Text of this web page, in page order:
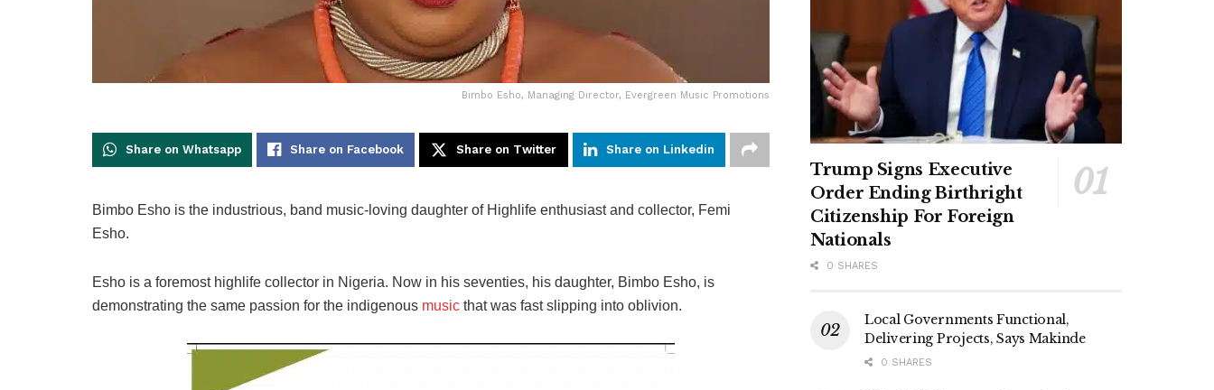
Bimbo Esho, Managing Director, Evergreen Music Promotions
Share on Whatsapp Share on Facebook Share on Twitter Share on Linkedin
Bimbo Esho is the industrious, band music-loving daughter of Highlife enthusiast and collector, Femi
Esho.
Esho is a foremost highlife collector in Nigeria. Now in his seventies, his daughter, Bimbo Esho, is
demonstrating the same passion for the indigenous music that was fast slipping into oblivion.
Trump Signs Executive
Order Ending Birthright
Citizenship For Foreign
Nationals
0 SHARES
Local Governments Functional,
Delivering Projects, Says Makinde
0 SHARES